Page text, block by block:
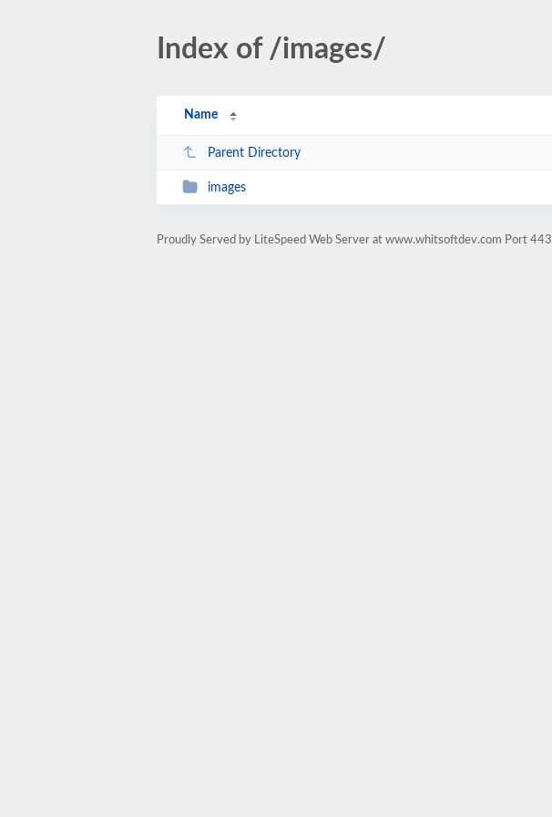
Index of /images/
Name
Parent Directory
images
Proudly Served by LiteSpeed Web Server at www.whitsoftdev.com Port 443